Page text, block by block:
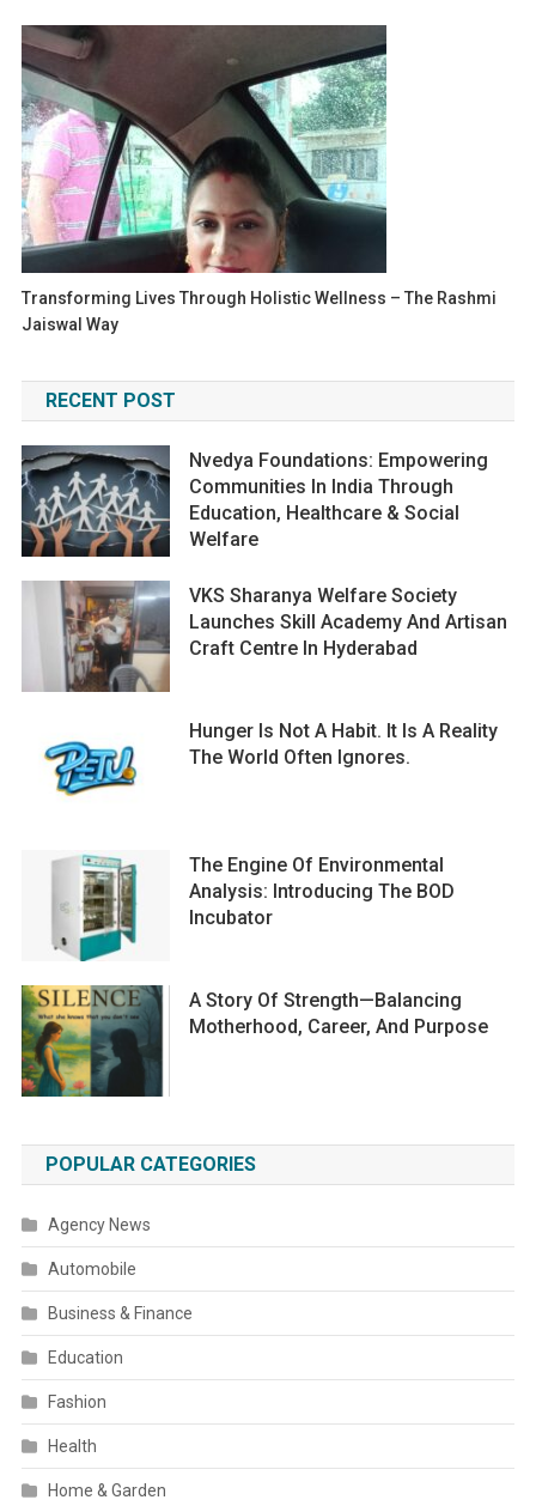
Transforming Lives Through Holistic Wellness – The Rashmi
Jaiswal Way
RECENT POST
Nvedya Foundations: Empowering
Communities In India Through
Education, Healthcare & Social
Welfare
VKS Sharanya Welfare Society
Launches Skill Academy And Artisan
Craft Centre In Hyderabad
Hunger Is Not A Habit. It Is A Reality
The World Often Ignores.
The Engine Of Environmental
Analysis: Introducing The BOD
Incubator
A Story Of Strength—Balancing
Motherhood, Career, And Purpose
POPULAR CATEGORIES
Agency News
Automobile
Business & Finance
Education
Fashion
Health
Home & Garden